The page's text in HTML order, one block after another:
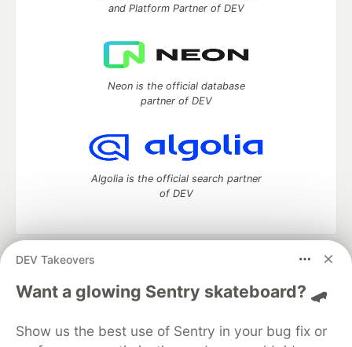
DEV Takeovers
Want a glowing Sentry skateboard? 🛹
Show us the best use of Sentry in your bug fix or
and Platform Partner of DEV
Neon is the official database
partner of DEV
Algolia is the official search partner
of DEV
DEV Community
— A space to discuss and keep up software
development and manage your software career
Home
DEV Challenges DEV++
Videos
Organization Accounts
DEV Showcase About
Contact